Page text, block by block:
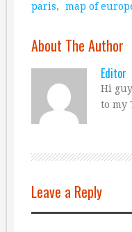
paris, map of
About The Author
Editor
Hi
to my
Leave a Reply